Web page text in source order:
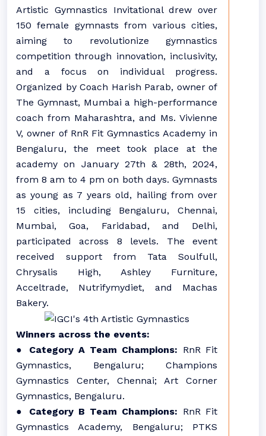
Artistic Gymnastics Invitational drew over
150 female gymnasts from various cities,
aiming to revolutionize gymnastics
competition through innovation, inclusivity,
and a focus on individual progress.
Organized by Coach Harish Parab, owner of
The Gymnast, Mumbai a high-performance
coach from Maharashtra, and Ms. Vivienne
V, owner of RnR Fit Gymnastics Academy in
Bengaluru, the meet took place at the
academy on January 27th & 28th, 2024,
from 8 am to 4 pm on both days. Gymnasts
as young as 7 years old, hailing from over
15 cities, including Bengaluru, Chennai,
Mumbai, Goa, Faridabad, and Delhi,
participated across 8 levels. The event
received support from Tata Soulfull,
Chrysalis High, Ashley Furniture,
Acceltrade, Nutrifymydiet, and Machas
Bakery.
Winners across the events:
● Category A Team Champions: RnR Fit
Gymnastics, Bengaluru; Champions
Gymnastics Center, Chennai; Art Corner
Gymnastics, Bengaluru.
● Category B Team Champions: RnR Fit
Gymnastics Academy, Bengaluru; PTKS